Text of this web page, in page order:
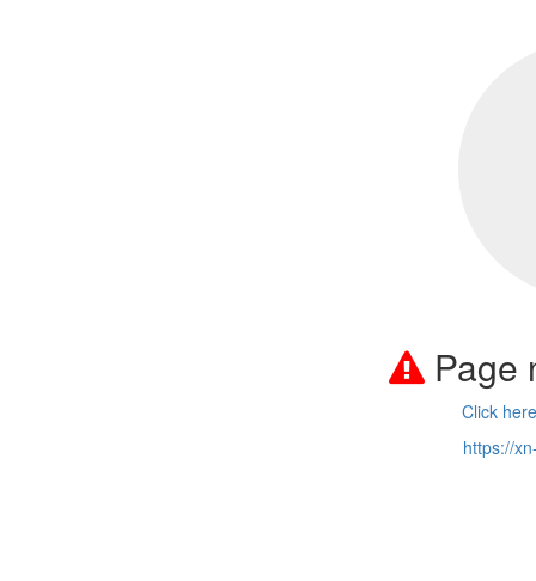
Page
Click here
https://